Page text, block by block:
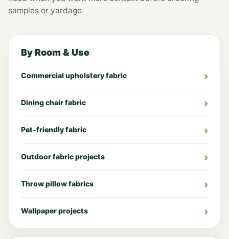
samples or yardage.
By Room & Use
Commercial upholstery fabric
Dining chair fabric
Pet-friendly fabric
Outdoor fabric projects
Throw pillow fabrics
Wallpaper projects